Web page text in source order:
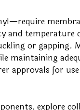
temperature
or gapping.
maintaining
approvals for
explore